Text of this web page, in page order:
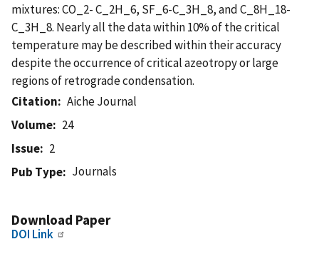
mixtures: CO_2- C_2H_6, SF_6-C_3H_8, and C_8H_18-
C_3H_8. Nearly all the data within 10% of the critical
temperature may be described within their accuracy
despite the occurrence of critical azeotropy or large
regions of retrograde condensation.
Citation
Aiche Journal
Volume
24
Issue
2
Pub Type
Journals
Download Paper
DOI Link